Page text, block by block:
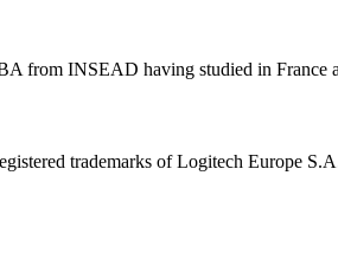
from INSEAD having studied in France
trademarks of Logitech Europe